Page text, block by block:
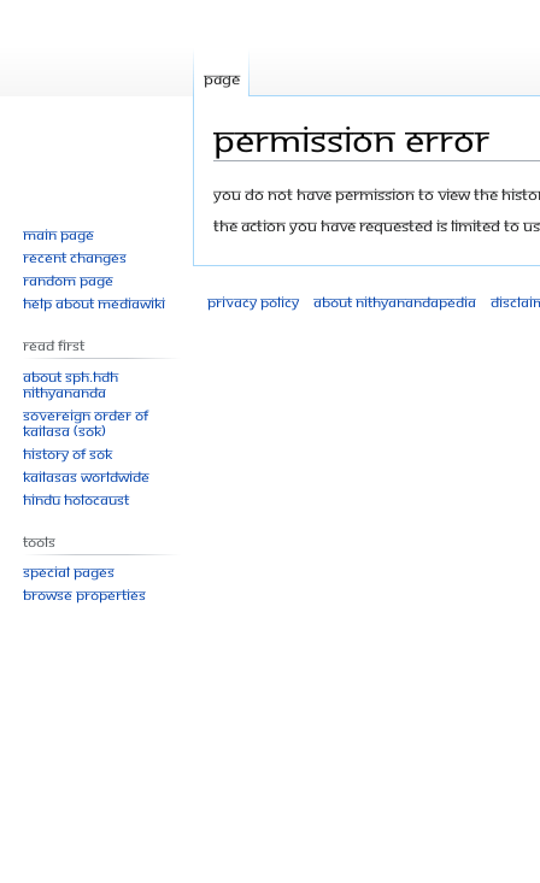
Permission error
Jump
to
Jump
to
You do not have permission to view the
The action you have requested is limited to
Page
Main page
Recent changes
Random page
Help about MediaWiki
Read First
About SPH.HDH
Nithyananda
Sovereign Order of
KAILASA (SOK)
History of SOK
KAILASAs Worldwide
Hindu Holocaust
Tools
Special pages
Browse properties
Privacy policy About Nithyanandapedia